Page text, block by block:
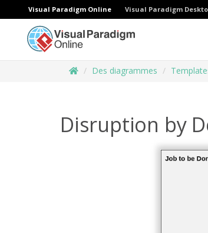
Visual Paradigm Online Visual Paradigm
Des diagrammes
Disruption by